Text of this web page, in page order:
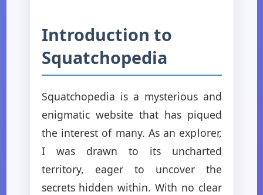
Introduction to
Squatchopedia
Squatchopedia is a mysterious and
enigmatic website that has piqued
the interest of many. As an explorer,
I was drawn to its uncharted
territory, eager to uncover the
secrets hidden within. With no clear